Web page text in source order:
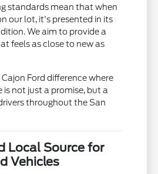
standards mean that when
our lot, it's presented in its
We aim to provide a
feels as close to new as
Cajon Ford difference where
is not just a promise, but a
throughout the San
Local Source for
Vehicles